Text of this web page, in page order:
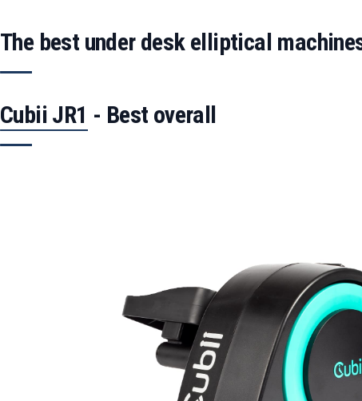
The best under desk elliptical
Cubii JR1 - Best overall